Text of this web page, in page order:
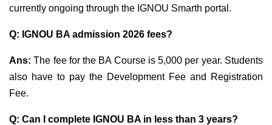
currently ongoing through the IGNOU Smarth portal.
Q: IGNOU BA admission 2026 fees?
Ans: The fee for the BA Course is 5,000 per year. Students
also have to pay the Development Fee and Registration
Fee.
Q: Can I complete IGNOU BA in less than 3 years?